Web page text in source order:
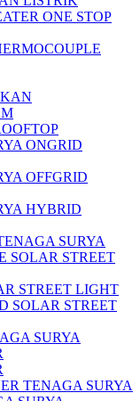
ONE STOP
ONGRID
OFFGRID
HYBRID
SURYA
SOLAR STREET
STREET LIGHT
SOLAR STREET
SURYA
TENAGA SURYA